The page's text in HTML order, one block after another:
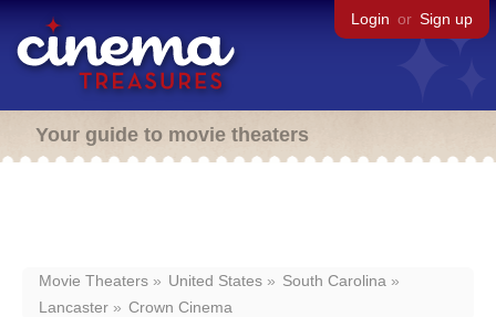
Login or Sign up
Your guide to movie theaters
Movie Theaters United States
South Carolina
Lancaster
Crown Cinema